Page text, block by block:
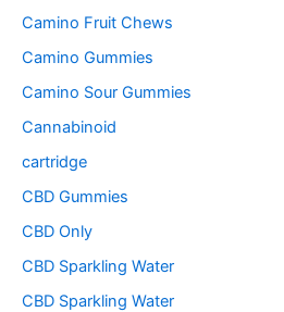
Camino Fruit Chews
Camino Gummies
Camino Sour Gummies
Cannabinoid
cartridge
CBD Gummies
CBD Only
CBD Sparkling Water
CBD Sparkling Water